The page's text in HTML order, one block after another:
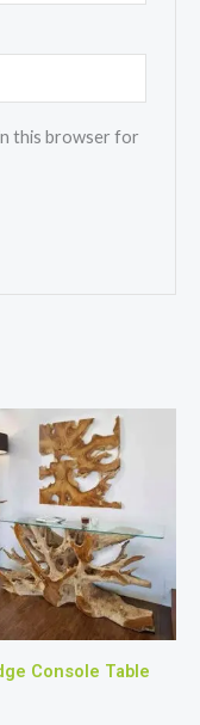
this browser for
Console Table